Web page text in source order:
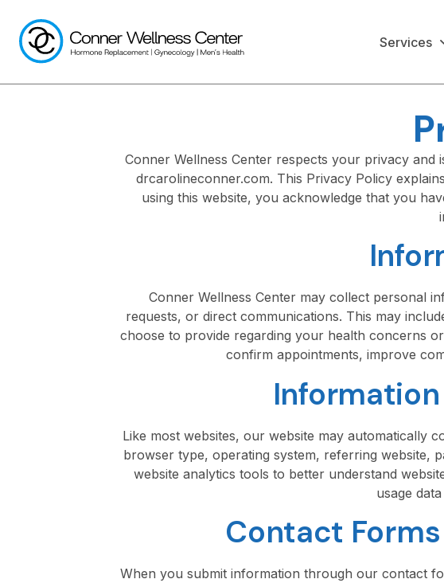
Services
Conner Wellness Center respects your privacy
drcarolineconner.com. This Privacy Policy
using this website, you acknowledge that you
Conner Wellness Center may collect personal
requests, or direct communications. This may
choose to provide regarding your health concerns
confirm appointments, improve
Like most websites, our website may automatically
browser type, operating system, referring website,
website analytics tools to better understand
usage
Contact
When you submit information through our contact